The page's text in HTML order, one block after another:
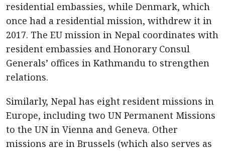
residential embassies, while Denmark, which
once had a residential mission, withdrew it in
2017. The EU mission in Nepal coordinates with
resident embassies and Honorary Consul
Generals’ offices in Kathmandu to strengthen
relations.
Similarly, Nepal has eight resident missions in
Europe, including two UN Permanent Missions
to the UN in Vienna and Geneva. Other
missions are in Brussels (which also serves as